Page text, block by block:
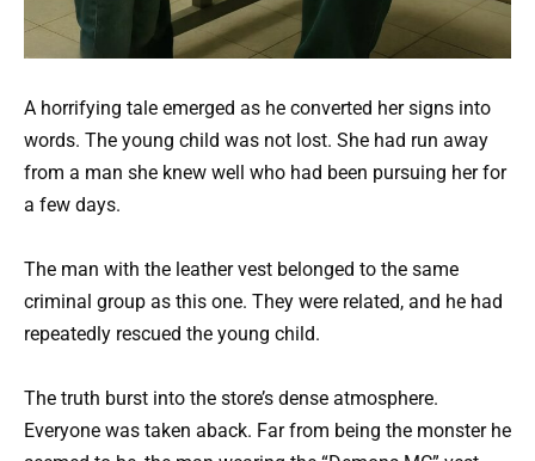
A horrifying tale emerged as he converted her signs into
words. The young child was not lost. She had run away
from a man she knew well who had been pursuing her for
a few days.
The man with the leather vest belonged to the same
criminal group as this one. They were related, and he had
repeatedly rescued the young child.
The truth burst into the store’s dense atmosphere.
Everyone was taken aback. Far from being the monster he